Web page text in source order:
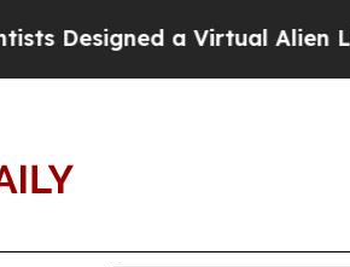
a Virtual Alien Lifeform to